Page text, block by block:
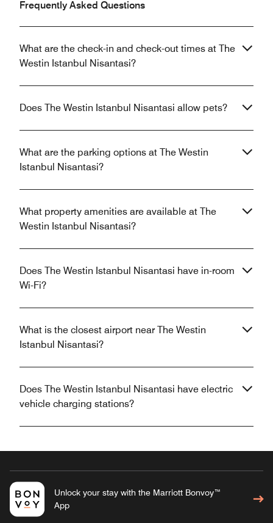
Frequently Asked Questions
What are the check-in and check-out times at The
Westin Istanbul Nisantasi?
Does The Westin Istanbul Nisantasi allow pets?
What are the parking options at The Westin
Istanbul Nisantasi?
What property amenities are available at The
Westin Istanbul Nisantasi?
Does The Westin Istanbul Nisantasi have in-room
Wi-Fi?
What is the closest airport near The Westin
Istanbul Nisantasi?
Does The Westin Istanbul Nisantasi have electric
vehicle charging stations?
Unlock your stay with the Marriott Bonvoy™
App